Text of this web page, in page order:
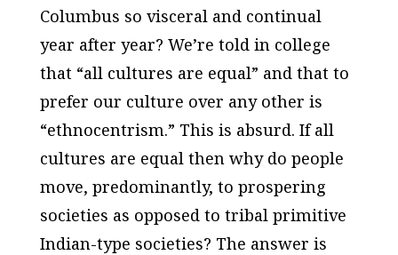
Columbus so visceral and continual
year after year? We’re told in college
that “all cultures are equal” and that to
prefer our culture over any other is
“ethnocentrism.” This is absurd. If all
cultures are equal then why do people
move, predominantly, to prospering
societies as opposed to tribal primitive
Indian-type societies? The answer is